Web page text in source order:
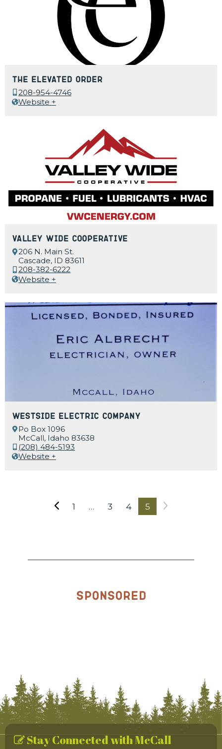
The Elevated Order
208-954-4746
Website +
Valley Wide Cooperative
206 N. Main St.
Cascade, ID 83611
208-382-6222
Website +
Westside Electric Company
Po Box 1096
McCall, Idaho 83638
(208) 484-5193
Website +
1 … 3 4 5
Sponsored
Stay Connected with McCall